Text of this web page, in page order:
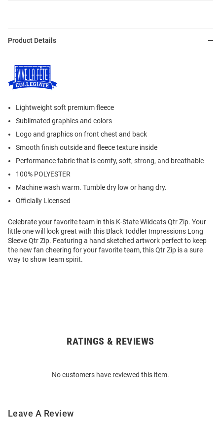
Product Details
Lightweight soft premium fleece
Sublimated graphics and colors
Logo and graphics on front chest and back
Smooth finish outside and fleece texture inside
Performance fabric that is comfy, soft, strong, and breathable
100% POLYESTER
Machine wash warm. Tumble dry low or hang dry.
Officially Licensed
Celebrate your favorite team in this K-State Wildcats Qtr Zip. Your
little one will look great with this Black Toddler Impressions Long
Sleeve Qtr Zip. Featuring a hand sketched artwork perfect to keep
the new fan cheering for your favorite team, this Qtr Zip is a sure
way to show team spirit.
RATINGS & REVIEWS
No customers have reviewed this item.
Leave A Review